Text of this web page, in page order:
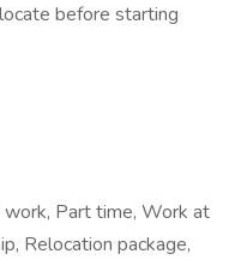
before starting
Part time, Work at
Relocation package,